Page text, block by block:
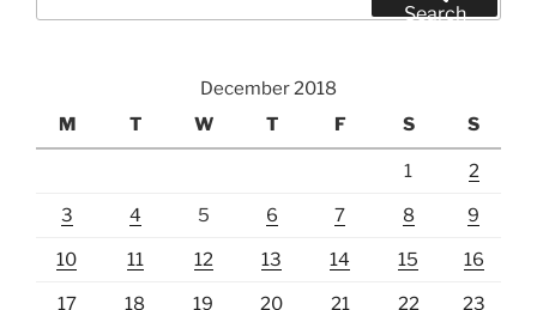
Search
December 2018
M
T W T F S S
1 2
3 4 5 6 7 8 9
10 11 12 13 14 15 16
17 18 19 20 21 22 23